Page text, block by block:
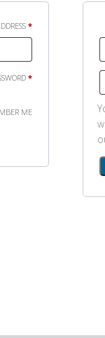
*REQUIRED
*REQUIRED
ME